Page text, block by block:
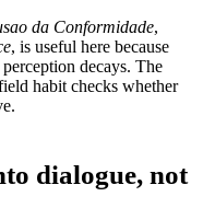
da Conformidade,
, is useful here because
decays. The
habit checks whether
dialogue, not